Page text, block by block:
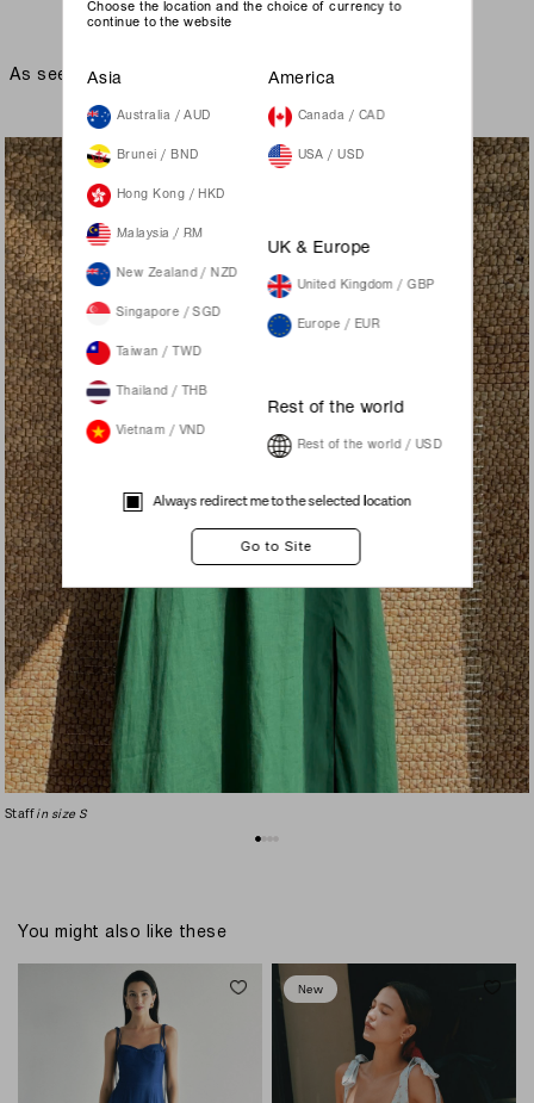
As seen on
Staffin size S
You might also like these
New
Choose the location and the choice of currency to
continue to the website
Asia
Australia / AUD
Brunei / BND
Hong Kong / HKD
Malaysia / RM
New Zealand / NZD
Singapore / SGD
Taiwan / TWD
Thailand / THB
Vietnam / VND
America
Canada / CAD
USA / USD
UK & Europe
United Kingdom / GBP
Europe / EUR
Rest of the world
Rest of the world / USD
Always redirect me to the selected location